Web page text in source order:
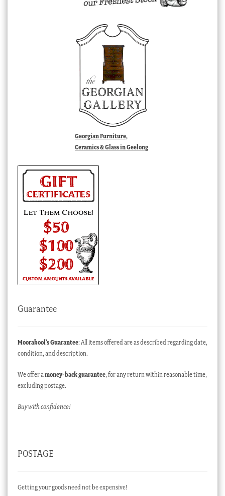
Georgian Furniture,
Ceramics & Glass in Geelong
Guarantee
Moorabool’s Guarantee: All items offered are as described regarding date,
condition, and description.
We offer amoney-back guarantee, for any return within reasonable time,
excluding postage.
Buy with confidence!
POSTAGE
Getting your goods need not be expensive!